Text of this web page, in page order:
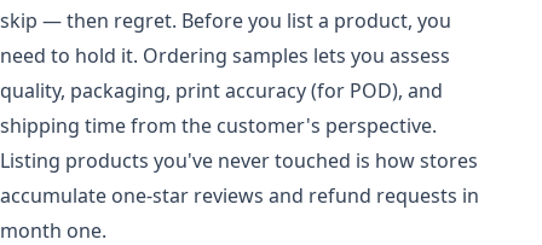
skip — then regret. Before you list a product, you
need to hold it. Ordering samples lets you assess
quality, packaging, print accuracy (for POD), and
shipping time from the customer's perspective.
Listing products you've never touched is how stores
accumulate one-star reviews and refund requests in
month one.